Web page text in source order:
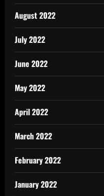
August 2022
July 2022
June 2022
May 2022
April 2022
March 2022
February 2022
January 2022